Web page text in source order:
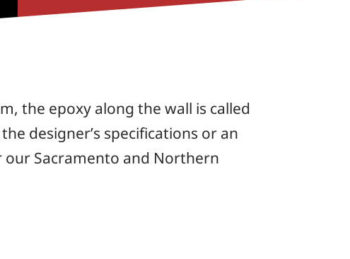
the epoxy along the wall is called
designer’s specifications or an
our Sacramento and Northern